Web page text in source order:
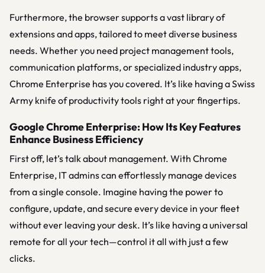
Furthermore, the browser supports a vast library of
extensions and apps, tailored to meet diverse business
needs. Whether you need project management tools,
communication platforms, or specialized industry apps,
Chrome Enterprise has you covered. It’s like having a Swiss
Army knife of productivity tools right at your fingertips.
Google Chrome Enterprise: How Its Key Features
Enhance Business Efficiency
First off, let’s talk about management. With Chrome
Enterprise, IT admins can effortlessly manage devices
from a single console. Imagine having the power to
configure, update, and secure every device in your fleet
without ever leaving your desk. It’s like having a universal
remote for all your tech—control it all with just a few
clicks.